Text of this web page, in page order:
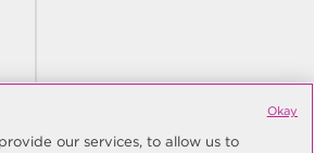
our services, to allow us to
Okay